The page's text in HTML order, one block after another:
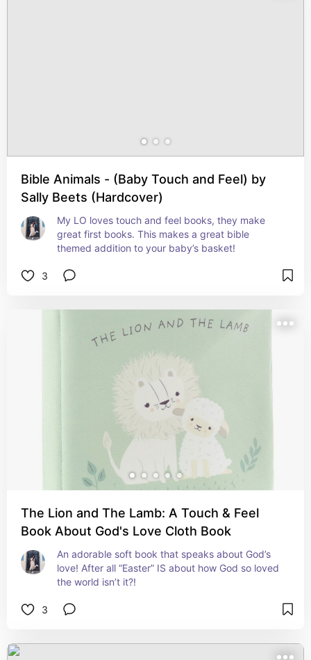
Bible Animals - (Baby Touch and Feel) by
Sally Beets (Hardcover)
My LO loves touch and feel books, they make
great first books. This makes a great bible
themed addition to your baby’s basket!
3
The Lion and The Lamb: A Touch & Feel
Book About God's Love Cloth Book
An adorable soft book that speaks about God’s
love! After all “Easter” IS about how God so loved
the world isn’t it?!
3